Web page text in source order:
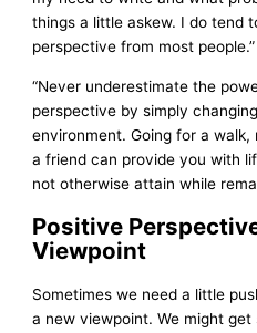
things a little askew. I do tend
perspective from most
“Never underestimate the
perspective by simply
environment. Going for a
a friend can provide you with
not otherwise attain while
Positive
Viewpoint
Sometimes we need a little
a new viewpoint. We might